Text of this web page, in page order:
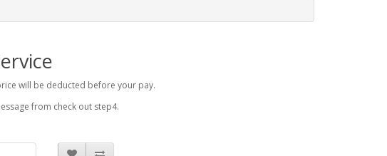
will be deducted before your pay.
from check out step4.